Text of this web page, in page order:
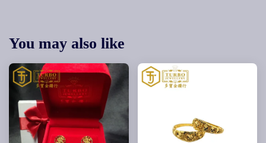
You may also like